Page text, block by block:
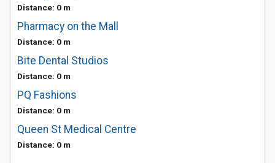
Distance: 0 m
Pharmacy on the Mall
Distance: 0 m
Bite Dental Studios
Distance: 0 m
PQ Fashions
Distance: 0 m
Queen St Medical Centre
Distance: 0 m